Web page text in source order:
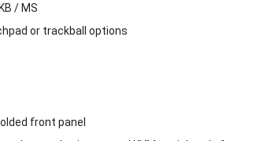
/ MS
or trackball options
front panel